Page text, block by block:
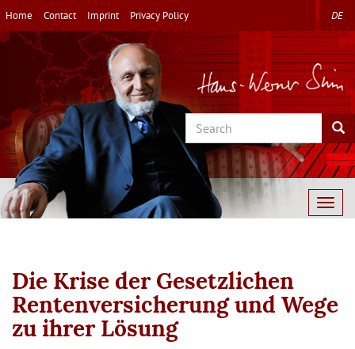
Skip
to
main
Home Contact Imprint Privacy Policy DE
Search
Die Krise der Gesetzlichen
Rentenversicherung und Wege
zu ihrer Lösung